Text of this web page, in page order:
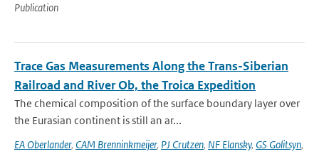
Publication
Trace Gas Measurements Along the Trans-Siberian
Railroad and River Ob, the Troica Expedition
The chemical composition of the surface boundary layer over
the Eurasian continent is still an ar...
EA Oberlander, CAM Brenninkmeijer, PJ Crutzen, NF Elansky, GS Golitsyn,